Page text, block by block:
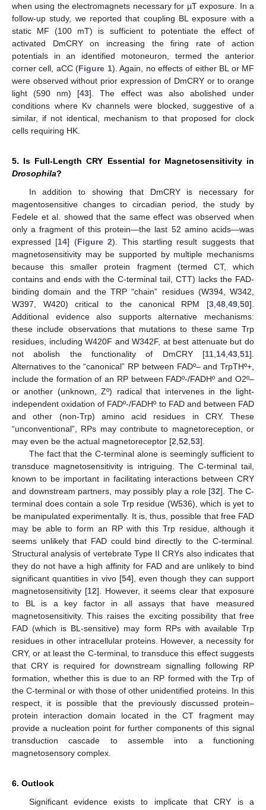
when using the electromagnets necessary for µT exposure. In a
follow-up study, we reported that coupling BL exposure with a
static MF (100 mT) is sufficient to potentiate the effect of
activated DmCRY on increasing the firing rate of action
potentials in an identified motoneuron, termed the anterior
corner cell, aCC (Figure 1). Again, no effects of either BL or MF
were observed without prior expression of DmCRY or to orange
light (590 nm) [43]. The effect was also abolished under
conditions where Kv channels were blocked, suggestive of a
similar, if not identical, mechanism to that proposed for clock
cells requiring HK.
5. Is Full-Length CRY Essential for Magnetosensitivity in
Drosophila?
In addition to showing that DmCRY is necessary for
magentosensitive changes to circadian period, the study by
Fedele et al. showed that the same effect was observed when
only a fragment of this protein—the last 52 amino acids—was
expressed [14] (Figure 2). This startling result suggests that
magnetosensitivity may be supported by multiple mechanisms
because this smaller protein fragment (termed CT, which
contains and ends with the C-terminal tail, CTT) lacks the FAD-
binding domain and the TRP “chain” residues (W394, W342,
W397, W420) critical to the canonical RPM [3 48 49 50].
Additional evidence also supports alternative mechanisms:
these include observations that mutations to these same Trp
residues, including W420F and W342F, at best attenuate but do
not abolish the functionality of DmCRY [11 14 43 51].
Alternatives to the “canonical” RP between FADº– and TrpTHº+,
include the formation of an RP between FADº-/FADHº and O2º–
or another (unknown, Zº) radical that intervenes in the light-
independent oxidation of FADº-/FADHº to FAD and between FAD
and other (non-Trp) amino acid residues in CRY. These
“unconventional”, RPs may contribute to magnetoreception, or
may even be the actual magnetoreceptor [2 52 53].
The fact that the C-terminal alone is seemingly sufficient to
transduce magnetosensitivity is intriguing. The C-terminal tail,
known to be important in facilitating interactions between CRY
and downstream partners, may possibly play a role [32]. The C-
terminal does contain a sole Trp residue (W536), which is yet to
be manipulated experimentally. It is, thus, possible that free FAD
may be able to form an RP with this Trp residue, although it
seems unlikely that FAD could bind directly to the C-terminal.
Structural analysis of vertebrate Type II CRYs also indicates that
they do not have a high affinity for FAD and are unlikely to bind
significant quantities in vivo [54], even though they can support
magnetosensitivity [12]. However, it seems clear that exposure
to BL is a key factor in all assays that have measured
magnetosensitivity. This raises the exciting possibility that free
FAD (which is BL-sensitive) may form RPs with available Trp
residues in other intracellular proteins. However, a necessity for
CRY, or at least the C-terminal, to transduce this effect suggests
that CRY is required for downstream signalling following RP
formation, whether this is due to an RP formed with the Trp of
the C-terminal or with those of other unidentified proteins. In this
respect, it is possible that the previously discussed protein–
protein interaction domain located in the CT fragment may
provide a nucleation point for further components of this signal
transduction cascade to assemble into a functioning
magnetosensory complex.
6. Outlook
Significant evidence exists to implicate that CRY is a